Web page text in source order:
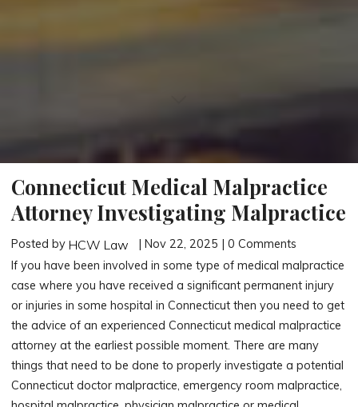
Connecticut Medical Malpractice
Attorney Investigating Malpractice
Posted by HCW Law
| Nov 22, 2025 | 0 Comments
If you have been involved in some type of medical malpractice
case where you have received a significant permanent injury
or injuries in some hospital in Connecticut then you need to get
the advice of an experienced Connecticut medical malpractice
attorney at the earliest possible moment. There are many
things that need to be done to properly investigate a potential
Connecticut doctor malpractice, emergency room malpractice,